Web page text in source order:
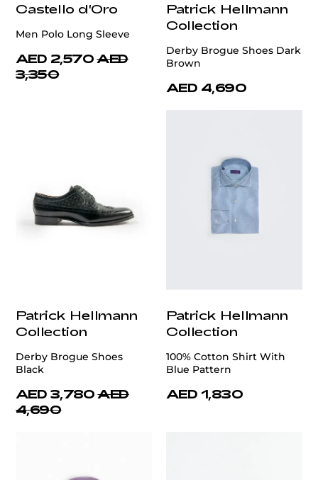
Castello d'Oro
Men Polo Long Sleeve
AED 2,570 AED
3,350
Patrick Hellmann
Collection
Derby Brogue Shoes Dark
Brown
AED 4,690
Patrick Hellmann
Collection
Derby Brogue Shoes
Black
AED 3,780 AED
4,690
Patrick Hellmann
Collection
100% Cotton Shirt With
Blue Pattern
AED 1,830